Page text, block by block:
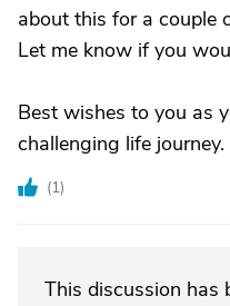
about this for a couple
Let me know if you
Best wishes to you as
challenging life journey.
(1)
This discussion has